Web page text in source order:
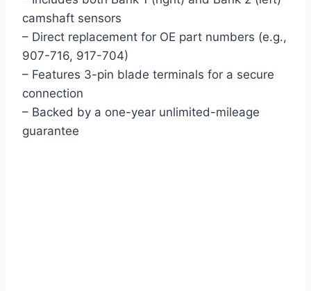
camshaft sensors
– Direct replacement for OE part numbers (e.g.,
907-716, 917-704)
– Features 3-pin blade terminals for a secure
connection
– Backed by a one-year unlimited-mileage
guarantee